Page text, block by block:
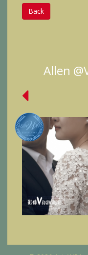
Back
Allen